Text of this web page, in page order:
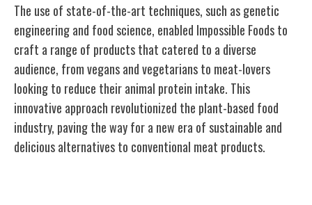
The use of state-of-the-art techniques, such as genetic
engineering and food science, enabled Impossible Foods to
craft a range of products that catered to a diverse
audience, from vegans and vegetarians to meat-lovers
looking to reduce their animal protein intake. This
innovative approach revolutionized the plant-based food
industry, paving the way for a new era of sustainable and
delicious alternatives to conventional meat products.